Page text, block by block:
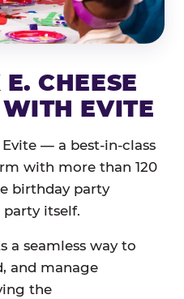
CHEESE
EVITE
Evite — a best-in-class
with more than 120
birthday party
party itself.
a seamless way to
and manage
the